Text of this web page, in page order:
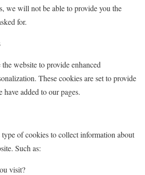
we will not be able to provide you the
for.
website to provide enhanced
These cookies are set to provide
have added to our pages.
type of cookies to collect information about
Such as:
visit?